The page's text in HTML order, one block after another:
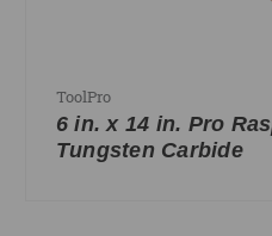
ToolPro
6 in. x 14 in. Pro
Tungsten Carbide